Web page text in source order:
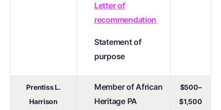
Letter of
recommendation
Statement of
purpose
Prentiss L.
Harrison
Member of African
Heritage PA
$500–
$1,500